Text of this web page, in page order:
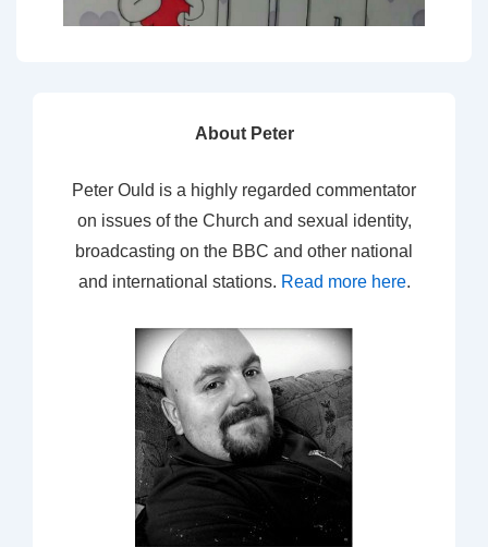
About Peter
Peter Ould is a highly regarded commentator
on issues of the Church and sexual identity,
broadcasting on the BBC and other national
and international stations. Read more here.